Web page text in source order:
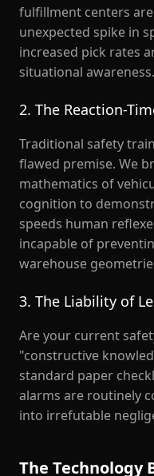
fulfillment centers
unexpected spike in
increased pick rates
situational awareness.
2. The Reaction-
Traditional safety
flawed premise. We
mathematics of
cognition to
speeds human
incapable of
warehouse
3. The Liability of
Are your current
"constructive
standard paper
alarms are routinely
into irrefutable
The Technology